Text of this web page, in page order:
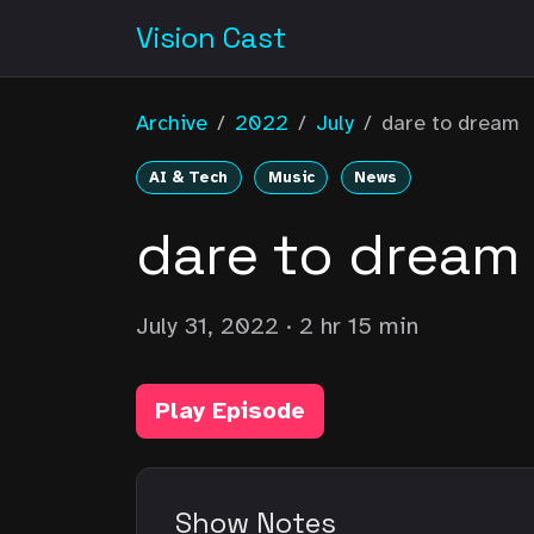
Vision Cast
Archive / 2022 / July / dare to dream
AI & Tech Music News
dare to dream
July 31, 2022 · 2 hr 15 min
Play Episode
Show Notes